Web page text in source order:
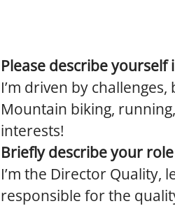
Please describe yourself
I’m driven by
Mountain biking,
interests!
Briefly describe your
I’m the Director Quality,
responsible for the